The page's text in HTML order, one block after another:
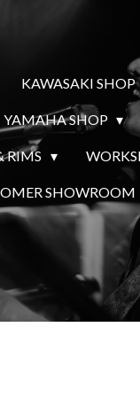
KAWASAKI SHOP
YAMAHA SHOP
RIMS
SHOWROOM